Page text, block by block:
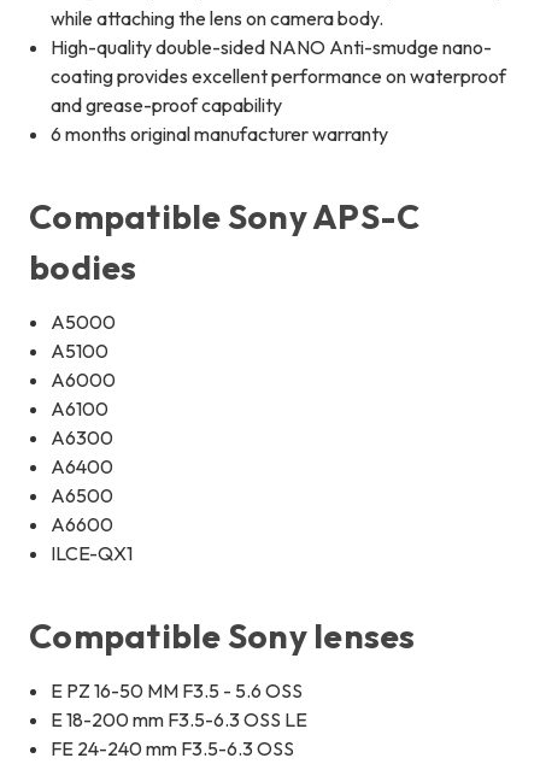
while attaching the lens on camera body.
High-quality double-sided NANO Anti-smudge nano-
coating provides excellent performance on waterproof
and grease-proof capability
6 months original manufacturer warranty
Compatible Sony APS-C
bodies
A5000
A5100
A6000
A6100
A6300
A6400
A6500
A6600
ILCE-QX1
Compatible Sony lenses
E PZ 16-50 MM F3.5 - 5.6 OSS
E 18-200 mm F3.5-6.3 OSS LE
FE 24-240 mm F3.5-6.3 OSS